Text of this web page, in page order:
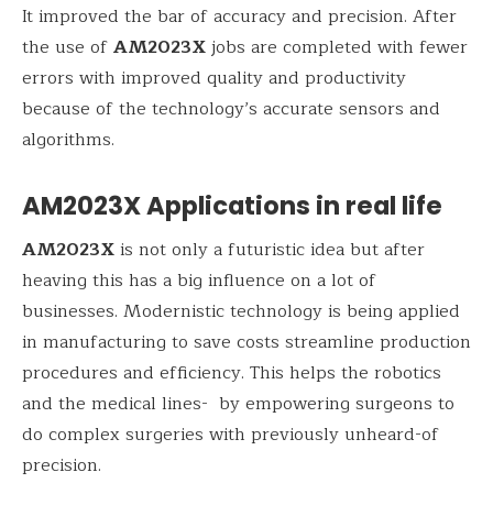
It improved the bar of accuracy and precision. After
the use ofAM2023Xjobs are completed with fewer
errors with improved quality and productivity
because of the technology’s accurate sensors and
algorithms.
AM2023X Applications in real life
AM2023Xis not only a futuristic idea but after
heaving this has a big influence on a lot of
businesses. Modernistic technology is being applied
in manufacturing to save costs streamline production
procedures and efficiency. This helps the robotics
and the medical lines- by empowering surgeons to
do complex surgeries with previously unheard-of
precision.